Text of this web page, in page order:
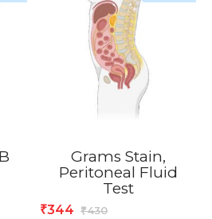
Grams Stain,
Peritoneal Fluid
Test
₹430
₹344